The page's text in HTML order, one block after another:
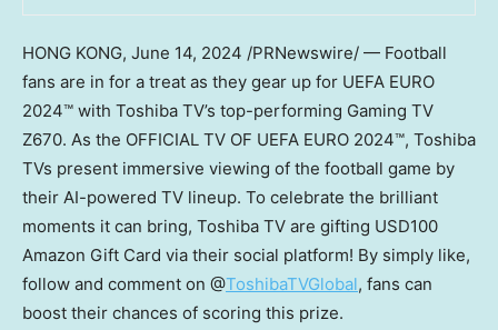
HONG KONG, June 14, 2024 /PRNewswire/ — Football
fans are in for a treat as they gear up for UEFA EURO
2024™ with Toshiba TV’s top-performing Gaming TV
Z670. As the OFFICIAL TV OF UEFA EURO 2024™, Toshiba
TVs present immersive viewing of the football game by
their AI-powered TV lineup. To celebrate the brilliant
moments it can bring, Toshiba TV are gifting USD100
Amazon Gift Card via their social platform! By simply like,
follow and comment on @ToshibaTVGlobal, fans can
boost their chances of scoring this prize.